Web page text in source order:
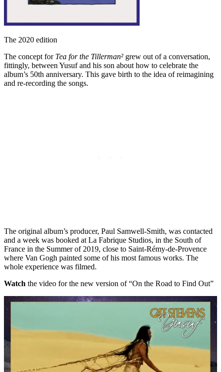
The 2020 edition
The concept for Tea for the Tillerman² grew out of a conversation,
fittingly, between Yusuf and his son about how to celebrate the
album’s 50th anniversary. This gave birth to the idea of reimagining
and re-recording the songs.
The original album’s producer, Paul Samwell-Smith, was contacted
and a week was booked at La Fabrique Studios, in the South of
France in the Summer of 2019, close to Saint-Rémy-de-Provence
where Van Gogh painted some of his most famous works. The
whole experience was filmed.
Watch the video for the new version of “On the Road to Find Out”